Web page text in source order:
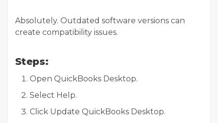
Absolutely. Outdated software versions can
create compatibility issues.
Steps:
Open QuickBooks Desktop.
Select Help.
Click Update QuickBooks Desktop.